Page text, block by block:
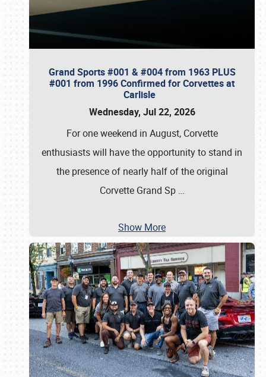
Grand Sports #001 & #004 from 1963 PLUS
#001 from 1996 Confirmed for Corvettes at
Carlisle
Wednesday, Jul 22, 2026
For one weekend in August, Corvette
enthusiasts will have the opportunity to stand in
the presence of nearly half of the original
Corvette Grand Sp …
Show More